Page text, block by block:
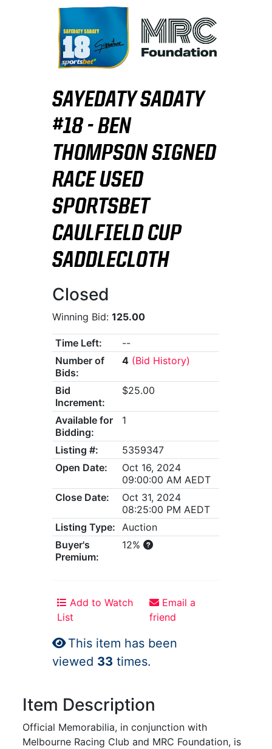
SAYEDATY SADATY
#18 - BEN
THOMPSON SIGNED
RACE USED
SPORTSBET
CAULFIELD CUP
SADDLECLOTH
Closed
Winning Bid:125.00
Time Left:
--
Number of
Bids:
4 (Bid History)
Bid
Increment:
$25.00
Available for
Bidding:
1
Listing #:
5359347
Open Date:
Oct 16, 2024
09:00:00 AM AEDT
Close Date:
Oct 31, 2024
08:25:00 PM AEDT
Listing Type:
Auction
Buyer's
Premium:
12%
Add to Watch
List
Email a
friend
This item has been
viewed 33 times.
Item Description
Official Memorabilia, in conjunction with
Melbourne Racing Club and MRC Foundation, is